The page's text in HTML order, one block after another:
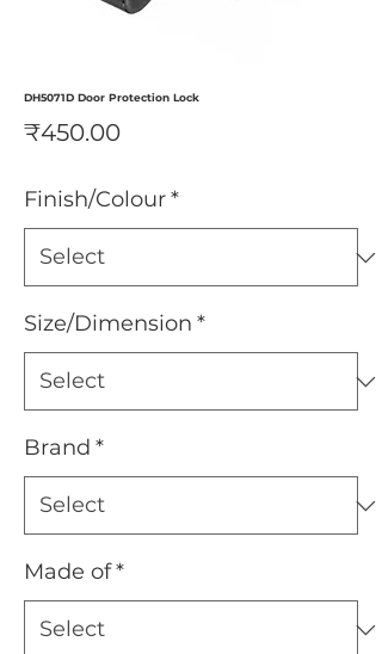
DH5071D Door Protection Lock
₹450.00Price
Finish/Colour*
Size/Dimension *
Brand *
Made of*